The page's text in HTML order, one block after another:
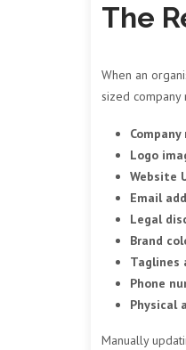
The
When an
sized company
Company
Logo
Website
Email
Legal
Brand
Taglines
Phone
Physical
Manually